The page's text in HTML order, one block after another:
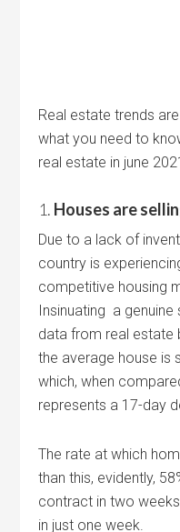
Real estate trends
what you need to
real estate in june
1. Houses are
Due to a lack of
country is
competitive housing
Insinuating a
data from real estate
the average house is
which, when
represents a 17-day
The rate at which
than this, evidently,
contract in two
in just one week.